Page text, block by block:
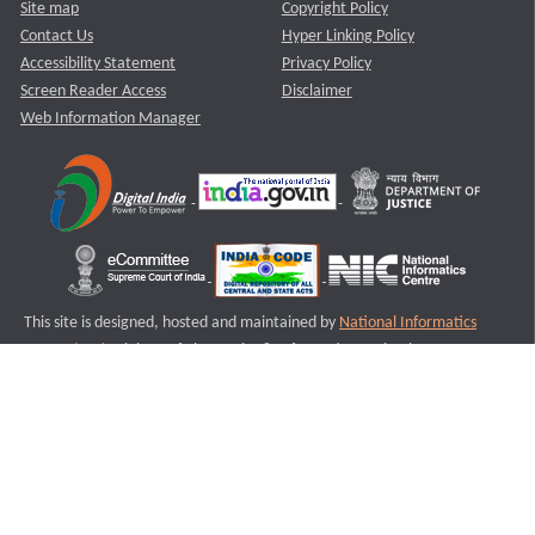
Site map
Contact Us
Accessibility Statement
Screen Reader Access
Web Information Manager
Copyright Policy
Hyper Linking Policy
Privacy Policy
Disclaimer
This site is designed, hosted and maintained by National Informatics